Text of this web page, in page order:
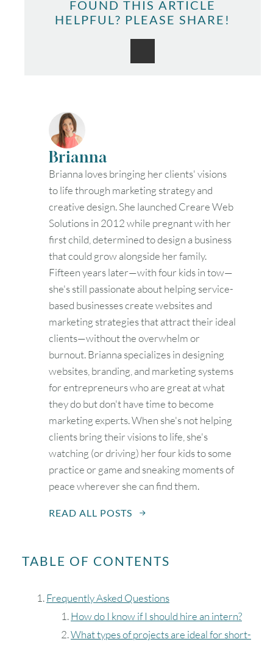
TABLE OF CONTENTS
Frequently Asked Questions
How do I know if I should hire an intern?
What types of projects are ideal for short-
FOUND THIS ARTICLE
HELPFUL? PLEASE SHARE!
Brianna
Brianna loves bringing her clients' visions
to life through marketing strategy and
creative design. She launched Creare Web
Solutions in 2012 while pregnant with her
first child, determined to design a business
that could grow alongside her family.
Fifteen years later—with four kids in tow—
she's still passionate about helping service-
based businesses create websites and
marketing strategies that attract their ideal
clients—without the overwhelm or
burnout. Brianna specializes in designing
websites, branding, and marketing systems
for entrepreneurs who are great at what
they do but don't have time to become
marketing experts. When she's not helping
clients bring their visions to life, she's
watching (or driving) her four kids to some
practice or game and sneaking moments of
peace wherever she can find them.
READ ALL POSTS